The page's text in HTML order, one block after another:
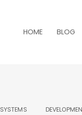
HOME BLOG